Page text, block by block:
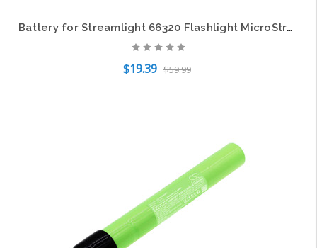
Battery for Streamlight 66320 Flashlight MicroStream 66321 CS-SLX663FT 3.7v
$19.39 $59.99